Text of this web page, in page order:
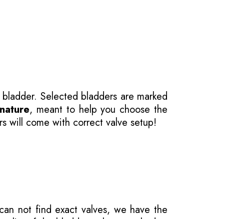
Selected bladders are marked
, meant to help you choose the
will come with correct valve setup!
not find exact valves, we have the